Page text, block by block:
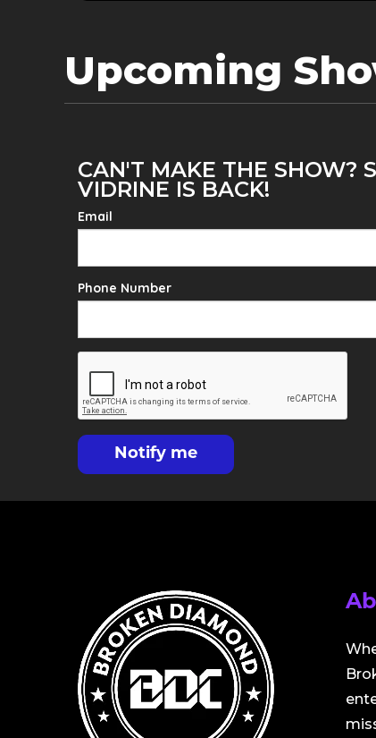
Upcoming
CAN'T MAKE THE SHOW?
VIDRINE IS BACK!
Email
Phone Number
Notify me